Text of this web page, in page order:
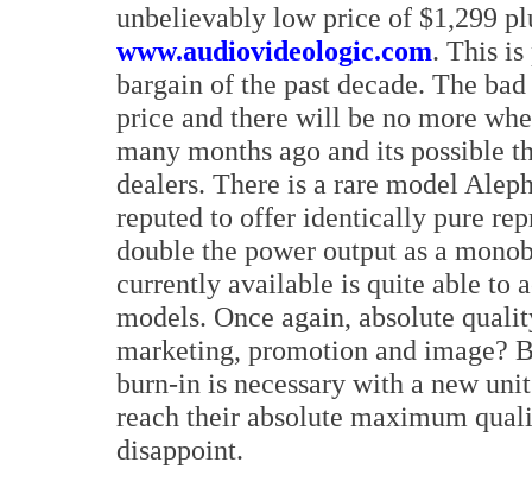
unbelievably low price of $1,299
www.audiovideologic.com. This
bargain of the past decade. The
price and there will be no more
many months ago and its possible
dealers. There is a rare model
reputed to offer identically pure
double the power output as a
currently available is quite able to
models. Once again, absolute
marketing, promotion and image?
burn-in is necessary with a new
reach their absolute maximum
disappoint.